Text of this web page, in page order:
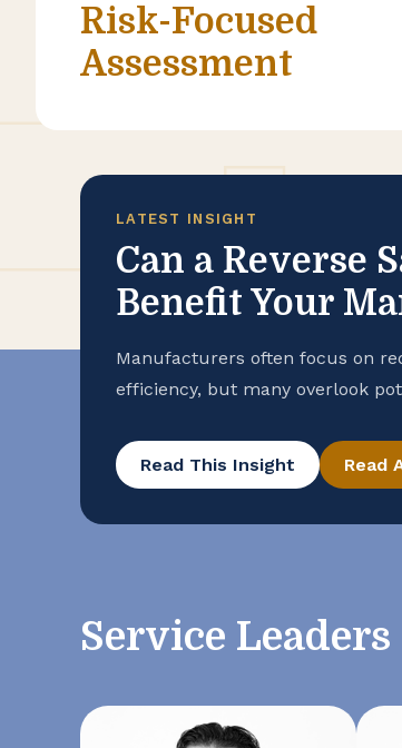
Risk-Focused
Assessment
LATEST INSIGHT
Can a Reverse
Benefit Your
Manufacturers often focus on
efficiency, but many overlook
advantage of all available
conducting a reverse sales and
Read This Insight Read
Service Leaders